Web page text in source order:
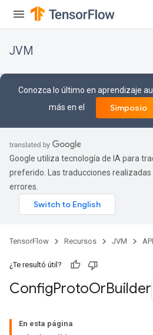
JVM
Conozca lo último en aprendizaje
más en el
Simposio
Google utiliza tecnología de IA para
preferido. Las traducciones
errores.
TensorFlow Recursos JVM API
¿Te resultó útil?
ConfigProtoOrBuilder
En esta página